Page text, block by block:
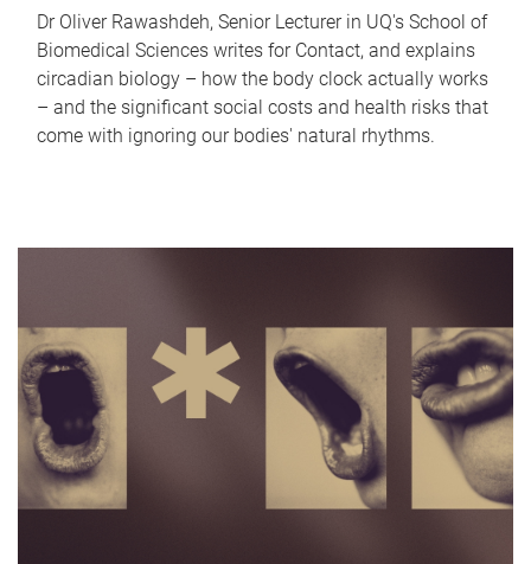
Dr Oliver Rawashdeh, Senior Lecturer in UQ's School of
Biomedical Sciences writes for Contact, and explains
circadian biology – how the body clock actually works
– and the significant social costs and health risks that
come with ignoring our bodies' natural rhythms.